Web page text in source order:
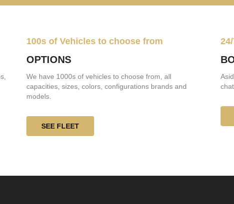
100s of Vehicles to choose from
OPTIONS
We have 1000s of vehicles to choose from, all
capacities, sizes, colors, configurations brands and
models.
SEE FLEET